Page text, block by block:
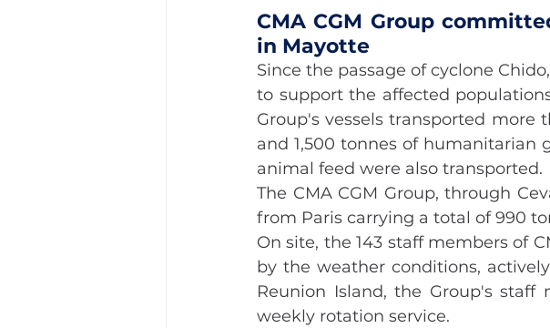
CMA CGM Group
in Mayotte
Since the passage of cyclone
to support the affected
Group's vessels transported more
and 1,500 tonnes of humanitarian
animal feed were also transported.
The CMA CGM Group, through
from Paris carrying a total of 990
On site, the 143 staff members of
by the weather conditions,
Reunion Island, the Group's
weekly rotation service.